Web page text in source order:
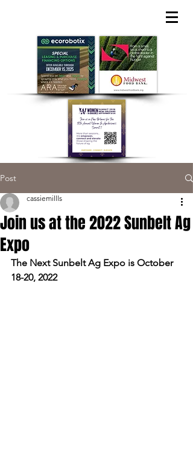
Post
Join us at the 2022 Sunbelt Ag
Expo
cassiemillls
The Next Sunbelt Ag Expo is October
18-20, 2022